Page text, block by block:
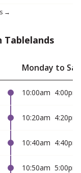
Tablelands
Monday to
10:00am 4:00pm
10:20am 4:20pm
10:40am 4:40pm
10:50am 5:00pm